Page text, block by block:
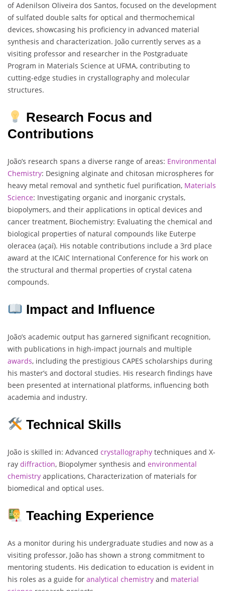
of Adenilson Oliveira dos Santos, focused on the development
of sulfated double salts for optical and thermochemical
devices, showcasing his proficiency in advanced material
synthesis and characterization. João currently serves as a
visiting professor and researcher in the Postgraduate
Program in Materials Science at UFMA, contributing to
cutting-edge studies in crystallography and molecular
structures.
Research Focus and
Contributions
João’s research spans a diverse range of areas: Environmental
Chemistry: Designing alginate and chitosan microspheres for
heavy metal removal and synthetic fuel purification, Materials
Science: Investigating organic and inorganic crystals,
biopolymers, and their applications in optical devices and
cancer treatment, Biochemistry: Evaluating the chemical and
biological properties of natural compounds like Euterpe
oleracea (açaí). His notable contributions include a 3rd place
award at the ICAIC International Conference for his work on
the structural and thermal properties of crystal catena
compounds.
Impact and Influence
João’s academic output has garnered significant recognition,
with publications in high-impact journals and multiple
awards, including the prestigious CAPES scholarships during
his master’s and doctoral studies. His research findings have
been presented at international platforms, influencing both
academia and industry.
Technical Skills
João is skilled in: Advanced crystallography techniques and X-
ray diffraction, Biopolymer synthesis and environmental
chemistry applications, Characterization of materials for
biomedical and optical uses.
Teaching Experience
As a monitor during his undergraduate studies and now as a
visiting professor, João has shown a strong commitment to
mentoring students. His dedication to education is evident in
his roles as a guide for analytical chemistry and material